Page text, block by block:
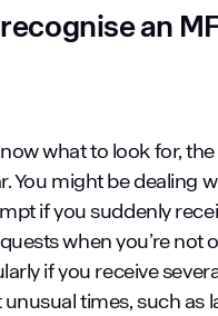
an
what to look for,
You might be dealing
if you suddenly
when you’re not
if you receive
times, such as